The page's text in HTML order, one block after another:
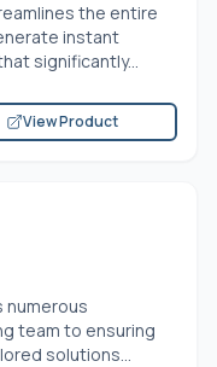
the entire
instant
significantly...
View Product
numerous
team to ensuring
solutions...